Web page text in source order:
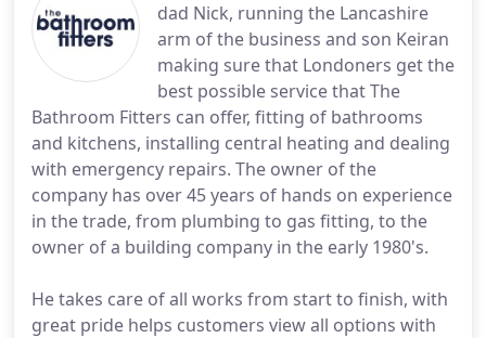
dad Nick, running the Lancashire
arm of the business and son Keiran
making sure that Londoners get the
best possible service that The
Bathroom Fitters can offer, fitting of bathrooms
and kitchens, installing central heating and dealing
with emergency repairs. The owner of the
company has over 45 years of hands on experience
in the trade, from plumbing to gas fitting, to the
owner of a building company in the early 1980's.
He takes care of all works from start to finish, with
great pride helps customers view all options with